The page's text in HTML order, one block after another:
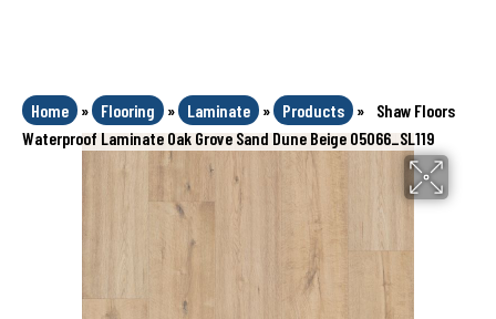
Home » Flooring » Laminate » Products »
Shaw Floors
Waterproof Laminate Oak Grove Sand Dune Beige 05066_SL119